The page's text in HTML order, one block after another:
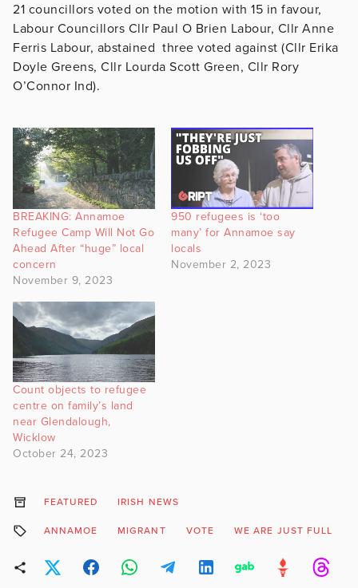
21 councillors voted on the motion with 15 in favour,
Labour Councillors Cllr Paul O Brien Labour, Cllr Anne
Ferris Labour, abstained three voted against (Cllr Erika
Doyle Greens, Cllr Lourda Scott Green, Cllr Rory
O’Connor Ind).
BREAKING: Annamoe
Refugee Camp Will Not Go
Ahead After “huge” local
concern
November 9, 2023
950 refugees is ‘too
many’ for Annamoe say
locals
November 2, 2023
Count objects to refugee
centre on family’s land
near Glendalough,
Wicklow
October 24, 2023
FEATURED IRISH NEWS
ANNAMOE MIGRANT VOTE WE ARE JUST FULL